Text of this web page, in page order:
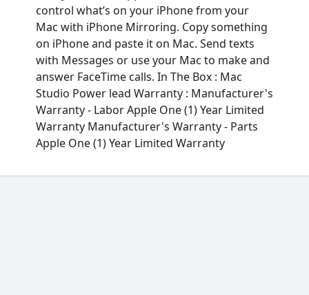
control what’s on your iPhone from your
Mac with iPhone Mirroring. Copy something
on iPhone and paste it on Mac. Send texts
with Messages or use your Mac to make and
answer FaceTime calls. In The Box : Mac
Studio Power lead Warranty : Manufacturer's
Warranty - Labor Apple One (1) Year Limited
Warranty Manufacturer's Warranty - Parts
Apple One (1) Year Limited Warranty